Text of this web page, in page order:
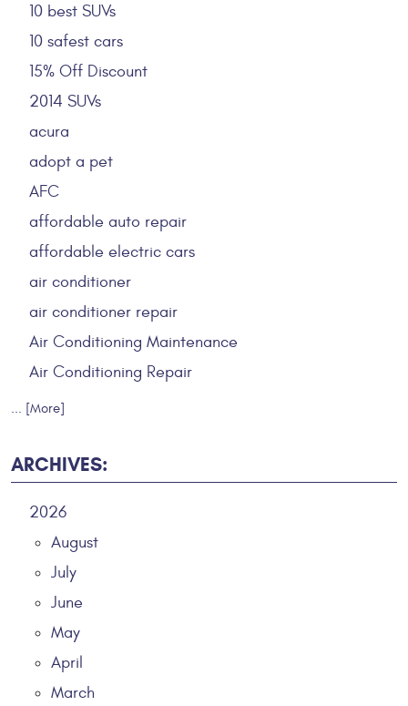
10 best SUVs
10 safest cars
15% Off Discount
2014 SUVs
acura
adopt a pet
AFC
affordable auto repair
affordable electric cars
air conditioner
air conditioner repair
Air Conditioning Maintenance
Air Conditioning Repair
... [More]
ARCHIVES:
2026
August
July
June
May
April
March